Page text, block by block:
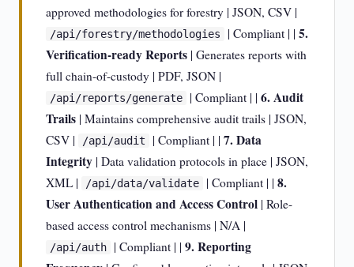
approved methodologies for forestry | JSON, CSV |
/api/forestry/methodologies | Compliant | | 5.
Verification-ready Reports | Generates reports with
full chain-of-custody | PDF, JSON |
/api/reports/generate | Compliant | | 6. Audit
Trails | Maintains comprehensive audit trails | JSON,
CSV |
/api/audit | Compliant | | 7. Data
Integrity | Data validation protocols in place | JSON,
XML |
/api/data/validate | Compliant | | 8.
User Authentication and Access Control | Role-
based access control mechanisms | N/A |
/api/auth | Compliant | | 9. Reporting